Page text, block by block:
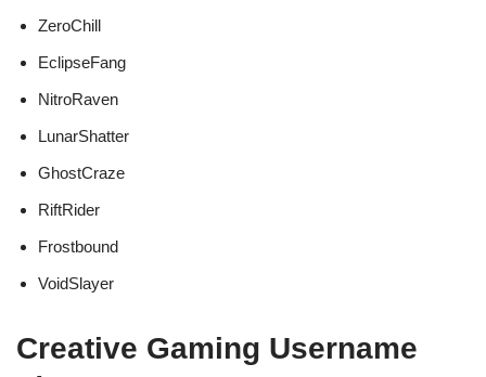
ZeroChill
EclipseFang
NitroRaven
LunarShatter
GhostCraze
RiftRider
Frostbound
VoidSlayer
Creative Gaming Username